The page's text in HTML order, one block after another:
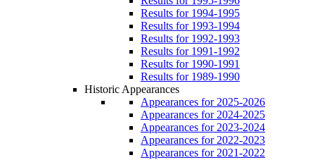
Results for 1994-1995
Results for 1993-1994
Results for 1992-1993
Results for 1991-1992
Results for 1990-1991
Results for 1989-1990
Historic Appearances
Appearances for 2025-2026
Appearances for 2024-2025
Appearances for 2023-2024
Appearances for 2022-2023
Appearances for 2021-2022